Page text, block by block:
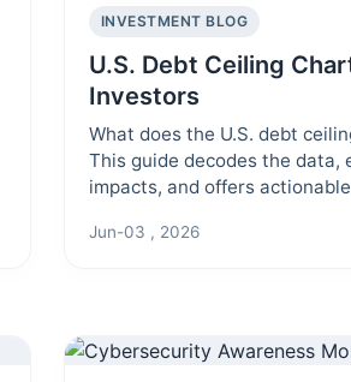
INVESTMENT BLOG
U.S. Debt Ceiling
Investors
What does the U.S. debt
This guide decodes the data,
impacts, and offers
Jun-03 , 2026